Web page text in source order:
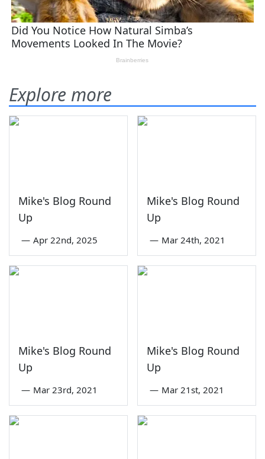
Explore more
Mike's Blog Round
Up
— Apr 22nd, 2025
Mike's Blog Round
Up
— Mar 24th, 2021
Mike's Blog Round
Up
— Mar 23rd, 2021
Mike's Blog Round
Up
— Mar 21st, 2021